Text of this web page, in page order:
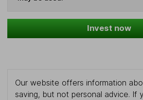
Invest now
Our website offers information
saving, but not personal advice. If